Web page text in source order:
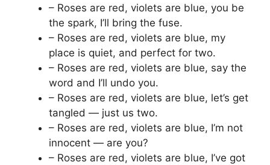
– Roses are red, violets are blue, you be
the spark, I’ll bring the fuse.
– Roses are red, violets are blue, my
place is quiet, and perfect for two.
– Roses are red, violets are blue, say the
word and I’ll undo you.
– Roses are red, violets are blue, let’s get
tangled — just us two.
– Roses are red, violets are blue, I’m not
innocent — are you?
– Roses are red, violets are blue, I’ve got